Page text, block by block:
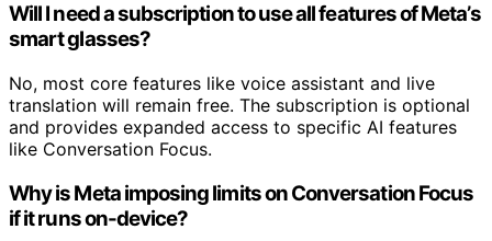
Will I need a subscription to use all features of Meta’s
smart glasses?
No, most core features like voice assistant and live
translation will remain free. The subscription is optional
and provides expanded access to specific AI features
like Conversation Focus.
Why is Meta imposing limits on Conversation Focus
if it runs on-device?